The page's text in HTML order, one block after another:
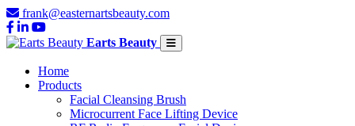
frank@easternartsbeauty.com
Earts Beauty
Home
Products
Facial Cleansing Brush
Microcurrent Face Lifting Device